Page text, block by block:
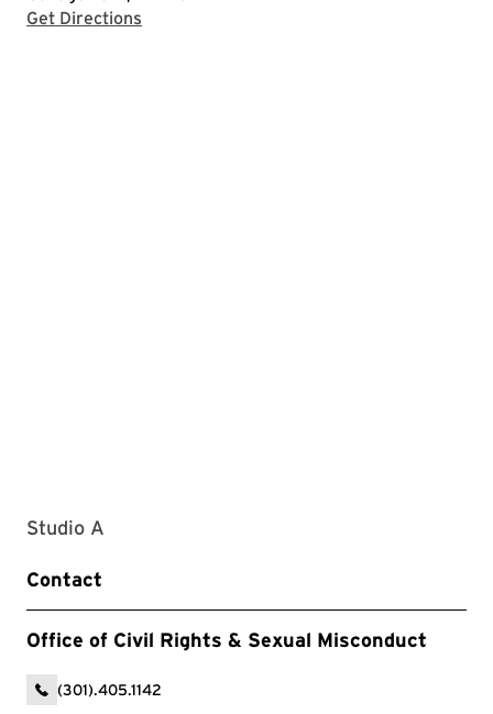
Get Directions
Studio A
Contact
Office of Civil Rights & Sexual Misconduct
(301).405.1142